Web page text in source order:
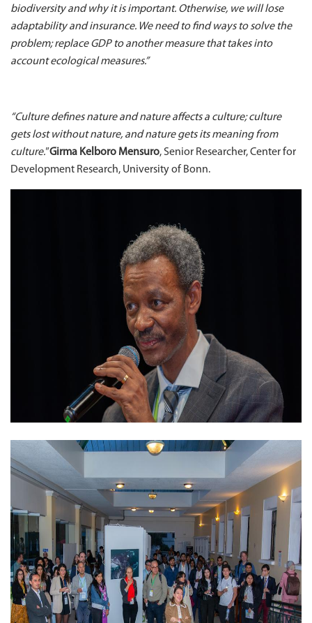
biodiversity and why it is important. Otherwise, we will lose
adaptability and insurance. We need to find ways to solve the
problem; replace GDP to another measure that takes into
account ecological measures.”
“Culture defines nature and nature affects a culture; culture
gets lost without nature, and nature gets its meaning from
culture."Girma Kelboro Mensuro, Senior Researcher, Center for
Development Research, University of Bonn.